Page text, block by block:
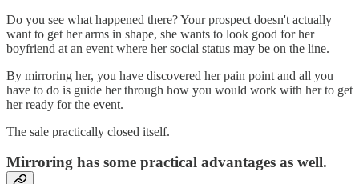
Do you see what happened there? Your prospect doesn't actually
want to get her arms in shape, she wants to look good for her
boyfriend at an event where her social status may be on the line.
By mirroring her, you have discovered her pain point and all you
have to do is guide her through how you would work with her to get
her ready for the event.
The sale practically closed itself.
Mirroring has some practical advantages as well.